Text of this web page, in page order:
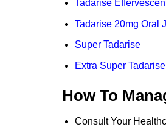
Tadarise
Tadarise 20mg Oral
Super Tadarise
Extra Super Tadarise
How To
Consult Your